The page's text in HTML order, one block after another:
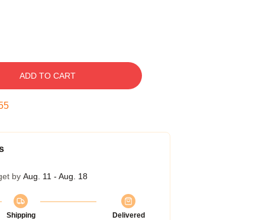
ADD TO CART
by Aug. 11 - Aug. 18
Shipping
Delivered